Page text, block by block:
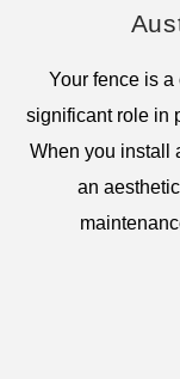
Your fence is
significant role in
When you install
an